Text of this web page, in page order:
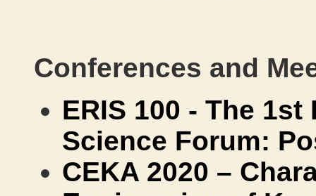
Conferences and
ERIS 100 - The
Science Forum:
CEKA 2020 –